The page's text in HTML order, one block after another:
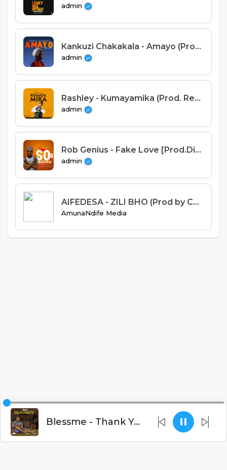
admin
Kankuzi Chakakala - Amayo (Prod. Dr Drue)
admin
Rashley - Kumayamika (Prod. Red Disk & Blaqkings)
admin
Rob Genius - Fake Love [Prod.Dizzo]
admin
AIFEDESA - ZILI BHO (Prod by Chris gee).mp3
AmunaNdife Media
Blessme - Thank You